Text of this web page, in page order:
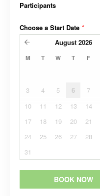
Participants
Choose a Start Date *
August 2026
M T W T F
3
4 5 6 7
10
11 12 13 14
17
18 19 20 21
24
25 26 27 28
31
BOOK NOW